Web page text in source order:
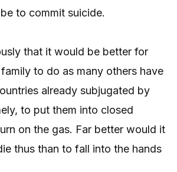
to commit suicide.
that it would be better for
to do as many others have
already subjugated by
to put them into closed
on the gas. Far better would it
thus than to fall into the hands